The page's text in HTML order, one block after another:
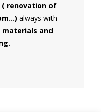
( renovation of
always with
and